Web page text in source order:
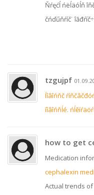
Ňŕęćĺ ńëĺäóĺň
čńďűňŕíč˙
tzgujpf
Íîâîńňč
íîâîńňĺé.
how to get
Medication
cephalexin
Actual trends